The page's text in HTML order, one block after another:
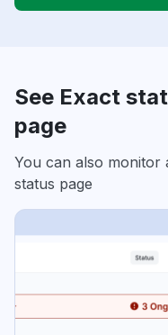
See Exact
page
You can also
status page